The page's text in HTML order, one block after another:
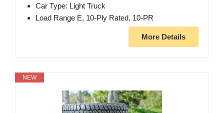
Car Type: Light Truck
Load Range E, 10-Ply Rated, 10-PR
More Details
NEW